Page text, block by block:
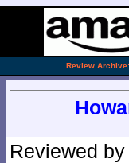
Review Archive:
Reviewed